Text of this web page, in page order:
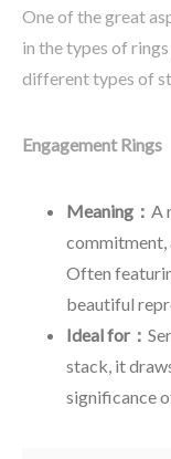
One of the great
in the types of
different types of
Engagement Rings
Meaning： A
commitment,
Often
beautiful
Ideal for：
stack, it
significance